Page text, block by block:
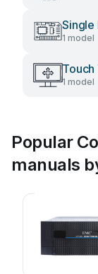
Single
1 model
Touch
1 model
Popular
manuals